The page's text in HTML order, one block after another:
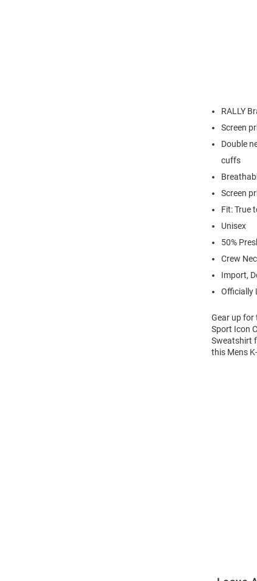
RALLY
Screen
Double
cuffs
Screen
Fit: True
Unisex
50%
Crew
Import,
Officially
Gear up for
Sport Icon
Sweatshirt
this Mens